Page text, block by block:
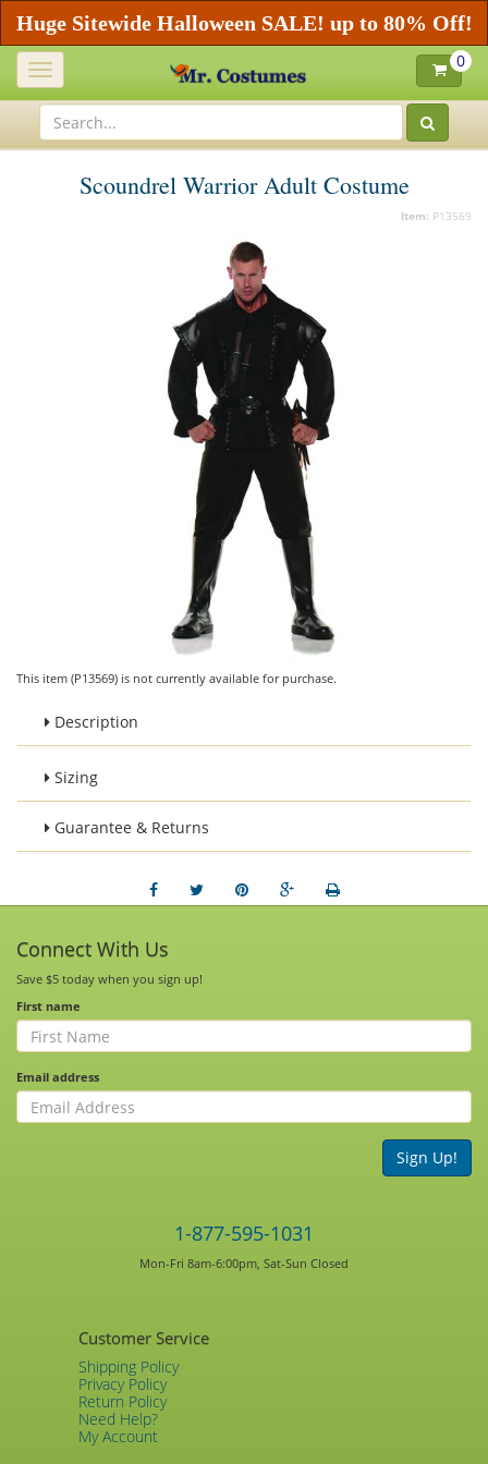
Huge Sitewide Halloween SALE! up to 80% Off!
Toggle
navigation
0
Scoundrel Warrior Adult Costume
Item: P13569
This item (P13569) is not currently available for purchase.
Description
Sizing
Guarantee & Returns
Connect With Us
Save $5 today when you sign up!
First name
Email address
Sign Up!
1-877-595-1031
Mon-Fri 8am-6:00pm, Sat-Sun Closed
Customer Service
Shipping Policy
Privacy Policy
Return Policy
Need Help?
My Account